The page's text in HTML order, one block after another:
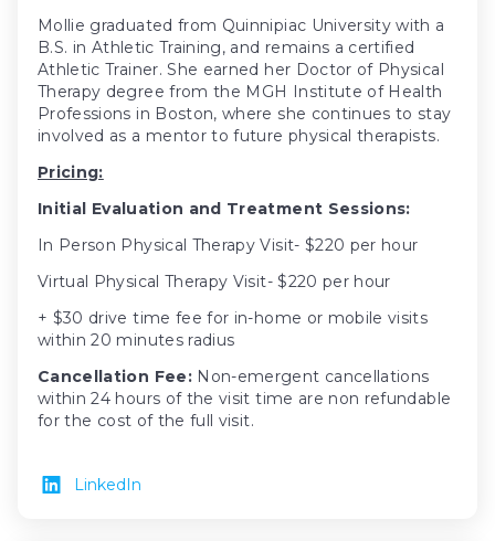
Mollie graduated from Quinnipiac University with a
B.S. in Athletic Training, and remains a certified
Athletic Trainer. She earned her Doctor of Physical
Therapy degree from the MGH Institute of Health
Professions in Boston, where she continues to stay
involved as a mentor to future physical therapists.
Pricing:
Initial Evaluation and Treatment Sessions:
In Person Physical Therapy Visit- $220 per hour
Virtual Physical Therapy Visit- $220 per hour
+ $30 drive time fee for in-home or mobile visits
within 20 minutes radius
Cancellation Fee: Non-emergent cancellations
within 24 hours of the visit time are non refundable
for the cost of the full visit.
LinkedIn